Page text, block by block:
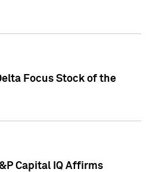
Focus Stock of the
Capital IQ Affirms